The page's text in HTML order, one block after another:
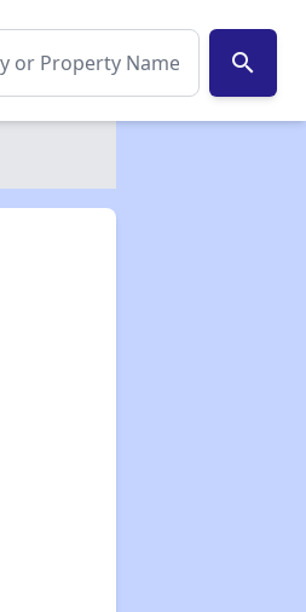
search